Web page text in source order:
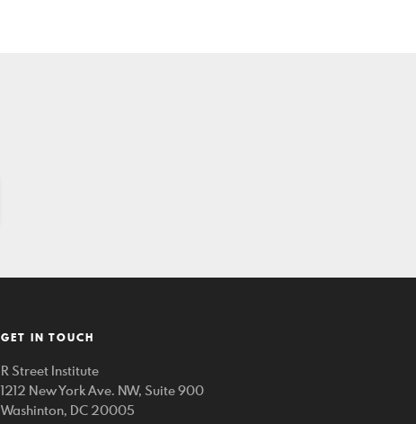
GET IN TOUCH
R Street Institute
1212 New York Ave. NW, Suite 900
Washinton, DC 20005